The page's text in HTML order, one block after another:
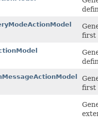
first
first